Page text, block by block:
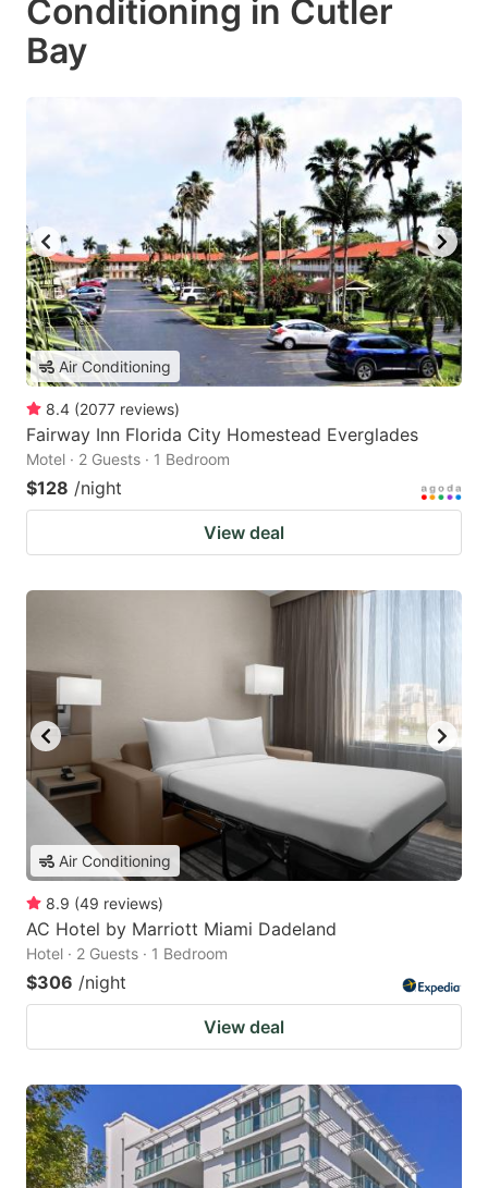
Conditioning in Cutler
Bay
Air Conditioning
8.4 (2077 reviews)
Fairway Inn Florida City Homestead Everglades
Motel · 2 Guests · 1 Bedroom
$128 /night
View deal
Air Conditioning
8.9 (49 reviews)
AC Hotel by Marriott Miami Dadeland
Hotel · 2 Guests · 1 Bedroom
$306 /night
View deal